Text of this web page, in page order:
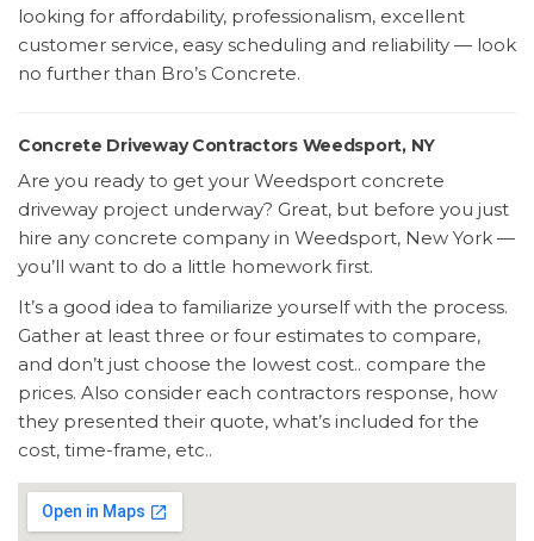
looking for affordability, professionalism, excellent
customer service, easy scheduling and reliability — look
no further than Bro’s Concrete.
Concrete Driveway Contractors Weedsport, NY
Are you ready to get your Weedsport concrete
driveway project underway? Great, but before you just
hire any concrete company in Weedsport, New York —
you’ll want to do a little homework first.
It’s a good idea to familiarize yourself with the process.
Gather at least three or four estimates to compare,
and don’t just choose the lowest cost.. compare the
prices. Also consider each contractors response, how
they presented their quote, what’s included for the
cost, time-frame, etc..